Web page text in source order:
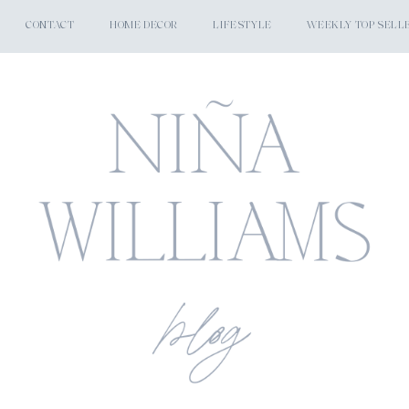
CONTACT HOME DECOR LIFESTYLE WEEKLY TOP